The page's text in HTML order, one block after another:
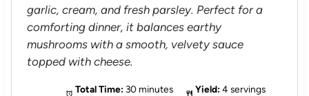
garlic, cream, and fresh parsley. Perfect for a
comforting dinner, it balances earthy
mushrooms with a smooth, velvety sauce
topped with cheese.
Total Time: 30 minutes Yield: 4 servings